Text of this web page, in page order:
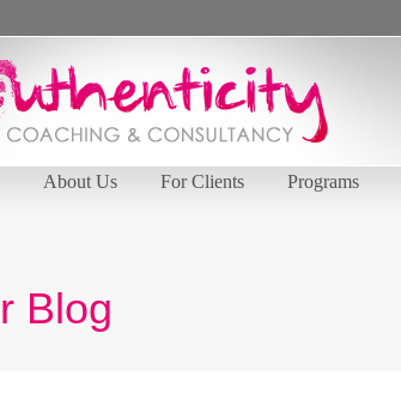
About Us For Clients Programs
Blog